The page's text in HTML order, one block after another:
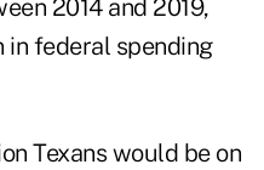
2014 and 2019,
in federal spending
Texans would be on